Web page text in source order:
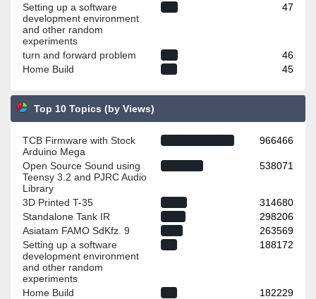
Setting up a software
development environment
and other random
experiments
47
turn and forward problem
46
Home Build
45
Top 10 Topics (by Views)
TCB Firmware with Stock
Arduino Mega
966466
Open Source Sound using
Teensy 3.2 and PJRC Audio
Library
538071
3D Printed T-35
314680
Standalone Tank IR
298206
Asiatam FAMO SdKfz. 9
263569
Setting up a software
development environment
and other random
experiments
188172
Home Build
182229